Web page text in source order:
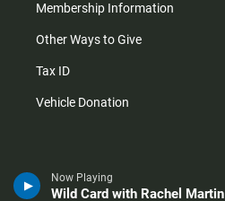
Now Playing
Wild Card with Rachel Martin
Membership Information
Other Ways to Give
Tax ID
Vehicle Donation